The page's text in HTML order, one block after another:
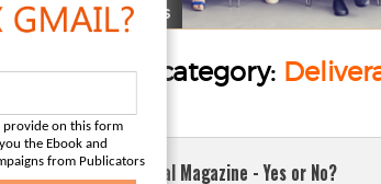
Guides
Posts by category:
Digital Magazine - Yes or No?
on this form
the Ebook and
from Publicators